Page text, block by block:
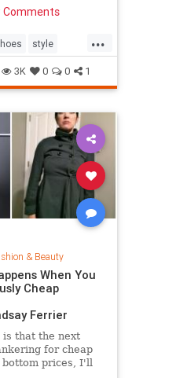
or boast
every woman
mark. Shop our
toothsome and
...
style
3K 0 0 1
& Beauty
When You
Cheap
Ferrier
that the next
for cheap
prices, I'll